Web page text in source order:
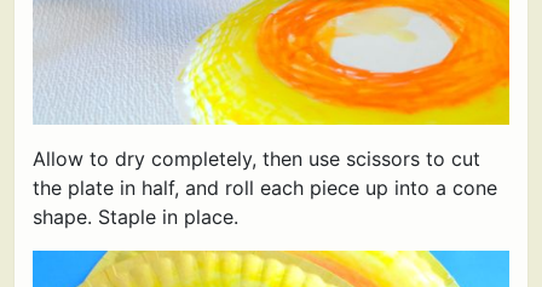
Allow to dry completely, then use scissors to cut
the plate in half, and roll each piece up into a cone
shape. Staple in place.